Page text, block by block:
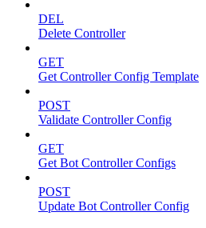
DEL
Delete Controller
GET
Get Controller Config Template
POST
Validate Controller Config
GET
Get Bot Controller Configs
POST
Update Bot Controller Config